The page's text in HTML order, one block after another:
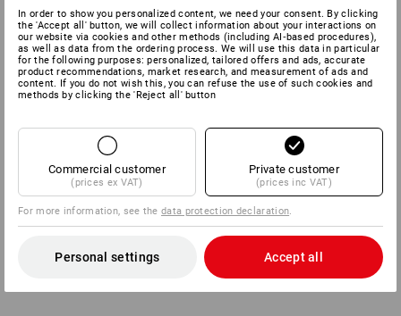
In order to show you personalized content, we need your consent. By clicking
the 'Accept all' button, we will collect information about your interactions on
our website via cookies and other methods (including AI‑based procedures),
as well as data from the ordering process. We will use this data in particular
for the following purposes: personalized, tailored offers and ads, accurate
product recommendations, market research, and measurement of ads and
content. If you do not wish this, you can refuse the use of such cookies and
methods by clicking the 'Reject all' button
Commercial customer
(prices ex VAT)
Private customer
(prices inc VAT)
For more information, see thedata protection declaration
Personal settings Accept all